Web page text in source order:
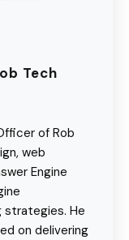
Tech
of Rob
web
Engine
strategies. He
on delivering